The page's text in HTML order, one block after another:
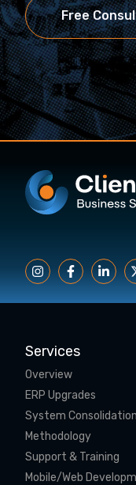
Free
Services
Overview
ERP Upgrades
System Consolidation
Methodology
Support & Training
Mobile/Web